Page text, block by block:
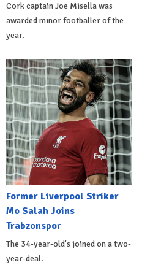
Cork captain Joe Misella was
awarded minor footballer of the
year.
Former Liverpool Striker
Mo Salah Joins
Trabzonspor
The 34-year-old's joined on a two-
year-deal.